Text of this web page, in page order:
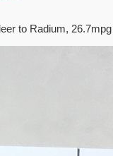
to Radium,